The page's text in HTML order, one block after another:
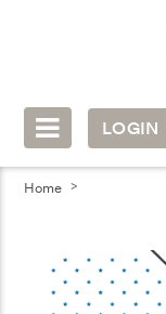
LOGIN
Home